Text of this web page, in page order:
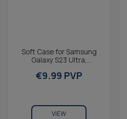
Soft Case for Samsung
Galaxy S23 Ultra,
Wireless Charging...
€9.99 PVP
VIEW